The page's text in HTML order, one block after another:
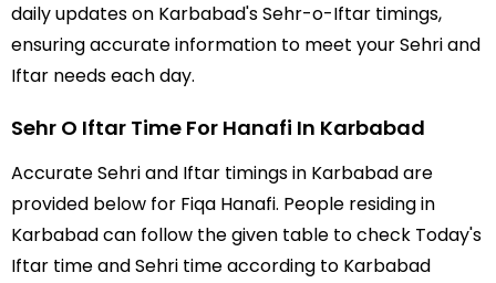
daily updates on Karbabad's Sehr-o-Iftar timings,
ensuring accurate information to meet your Sehri and
Iftar needs each day.
Sehr O Iftar Time For Hanafi In Karbabad
Accurate Sehri and Iftar timings in Karbabad are
provided below for Fiqa Hanafi. People residing in
Karbabad can follow the given table to check Today's
Iftar time and Sehri time according to Karbabad